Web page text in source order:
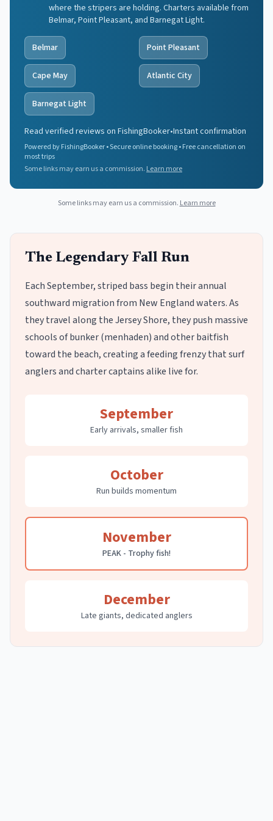
where the stripers are holding. Charters available from
Belmar, Point Pleasant, and Barnegat Light.
Belmar Point Pleasant
Cape May Atlantic City
Barnegat Light
Read verified reviews on FishingBooker•Instant confirmation
Powered by FishingBooker • Secure online booking • Free cancellation on
most trips
Some links may earn us a commission. Learn more
Some links may earn us a commission. Learn more
The Legendary Fall Run
Each September, striped bass begin their annual
southward migration from New England waters. As
they travel along the Jersey Shore, they push massive
schools of bunker (menhaden) and other baitfish
toward the beach, creating a feeding frenzy that surf
anglers and charter captains alike live for.
September
Early arrivals, smaller fish
October
Run builds momentum
November
PEAK - Trophy fish!
December
Late giants, dedicated anglers